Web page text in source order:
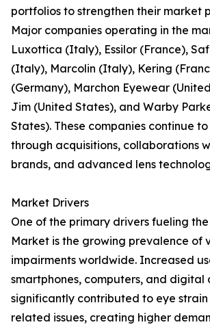
portfolios to strengthen their market
Major companies operating in the
Luxottica (Italy), Essilor (France),
(Italy), Marcolin (Italy), Kering
(Germany), Marchon Eyewear
Jim (United States), and Warby
States). These companies continue
through acquisitions, collaborations
brands, and advanced lens
Market Drivers
One of the primary drivers fueling
Market is the growing prevalence of
impairments worldwide. Increased
smartphones, computers, and digital
significantly contributed to eye strain
related issues, creating higher